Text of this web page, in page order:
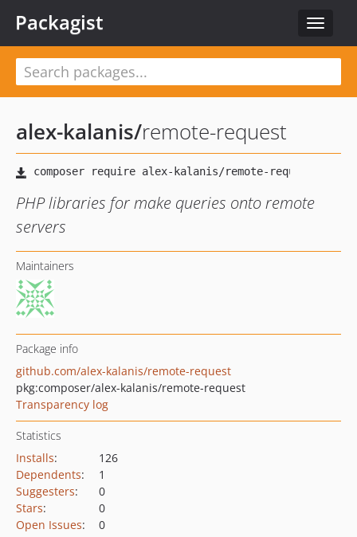
Toggle
Packagist
alex-kalanis/remote-request
PHP libraries for make queries onto remote
servers
Maintainers
Package info
github.com/alex-kalanis/remote-request
pkg:composer/alex-kalanis/remote-request
Transparency log
Statistics
Installs:
126
Dependents:
1
Suggesters:
0
Stars:
0
Open Issues: 0